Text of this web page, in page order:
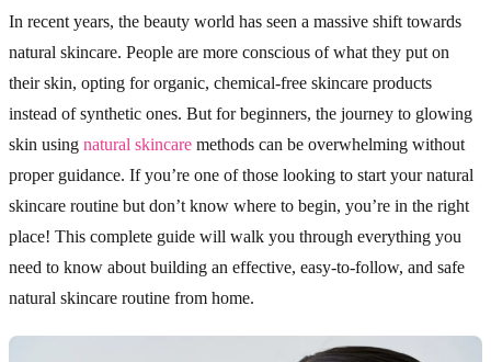
In recent years, the beauty world has seen a massive shift towards
natural skincare. People are more conscious of what they put on
their skin, opting for organic, chemical-free skincare products
instead of synthetic ones. But for beginners, the journey to glowing
skin using natural skincare methods can be overwhelming without
proper guidance. If you’re one of those looking to start your natural
skincare routine but don’t know where to begin, you’re in the right
place! This complete guide will walk you through everything you
need to know about building an effective, easy-to-follow, and safe
natural skincare routine from home.